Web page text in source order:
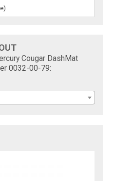
Cougar DashMat
0032-00-79: